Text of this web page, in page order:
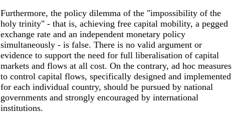
Furthermore, the policy dilemma of the "impossibility of the
holy trinity" - that is, achieving free capital mobility, a pegged
exchange rate and an independent monetary policy
simultaneously - is false. There is no valid argument or
evidence to support the need for full liberalisation of capital
markets and flows at all cost. On the contrary, ad hoc measures
to control capital flows, specifically designed and implemented
for each individual country, should be pursued by national
governments and strongly encouraged by international
institutions.